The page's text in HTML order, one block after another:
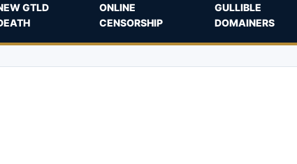
GTLD
ONLINE
CENSORSHIP
GULLIBLE
DOMAINERS